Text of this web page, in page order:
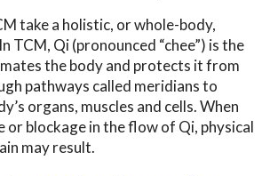
take a holistic, or whole-body,
TCM, Qi (pronounced “chee”) is the
the body and protects it from
pathways called meridians to
organs, muscles and cells. When
or blockage in the flow of Qi, physical
may result.